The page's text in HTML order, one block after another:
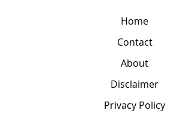
Home
Contact
About
Disclaimer
Privacy Policy